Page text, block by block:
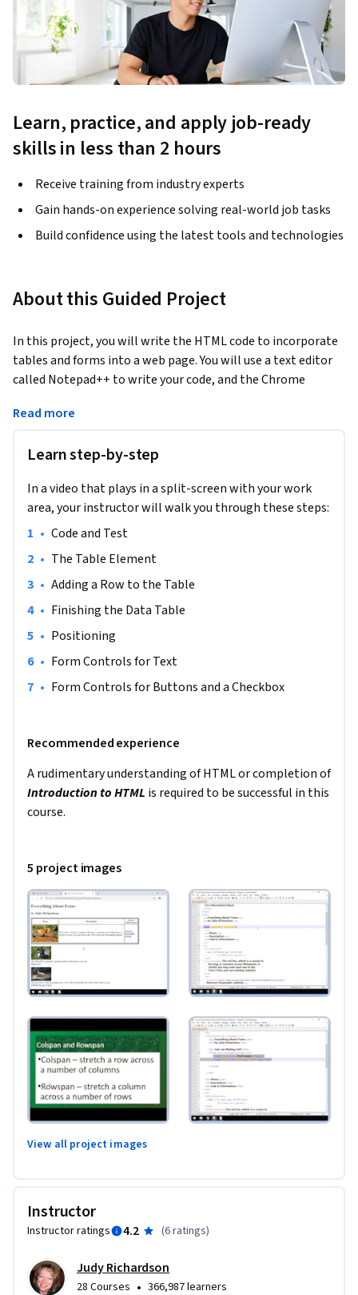
Learn, practice, and apply job-ready
skills in less than 2 hours
Receive training from industry experts
Gain hands-on experience solving real-world job tasks
Build confidence using the latest tools and technologies
About this Guided Project
In this project, you will write the HTML code to incorporate
tables and forms into a web page. You will use a text editor
called Notepad++ to write your code, and the Chrome
used to organize and present data in a tabular format,
also used to position items on a web page.  Adding a simple
visitors. By the end of the course, you will have created a web
page that includes a table that displays and positions
organized data, images, and a form.
Note: This course works best for learners who are based in
the North America region. We’re currently working on
Read more
Learn step-by-step
In a video that plays in a split-screen with your work
area, your instructor will walk you through these steps:
•
•
•
•
•
•
•
Recommended experience
A rudimentary understanding of HTML or completion of
Introduction to HTML is required to be successful in this
course.
5 project images
View all project images
Instructor
Instructor ratings 4.2 (6 ratings)
Judy Richardson
28 Courses • 366,987 learners